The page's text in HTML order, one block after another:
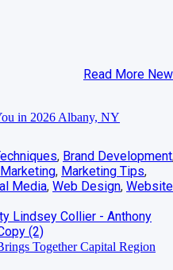
Read More
in 2026 Albany, NY
, Brand Development
Marketing, Marketing Tips,
Media,Web Design,Website
Together Capital Region